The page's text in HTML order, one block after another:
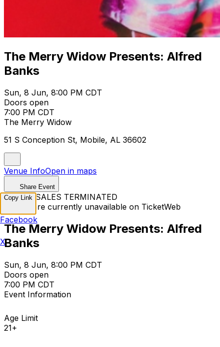
The Merry Widow Presents: Alfred
Banks
Sun, 8 Jun, 8:00 PM CDT
Doors open
7:00 PM CDT
The Merry Widow
51 S Conception St, Mobile, AL 36602
Venue InfoOpen in maps
Share Event
TICKET SALES TERMINATED
Tickets are currently unavailable on TicketWeb
The Merry Widow Presents: Alfred
Banks
Sun, 8 Jun, 8:00 PM CDT
Doors open
7:00 PM CDT
Event Information
Age Limit
21+
Copy Link
Facebook
X